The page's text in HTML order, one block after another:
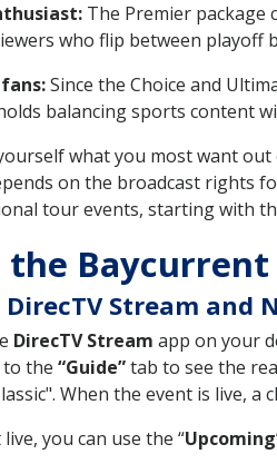
The Premier package
who flip between
Since the Choice and
balancing sports content
what you most want
on the broadcast rights
tour events, starting with
Baycurrent
DirecTV Stream and
DirecTV Stream app on your
to the “Guide”tab to see the
When the event is live,
you can use the “Upcoming